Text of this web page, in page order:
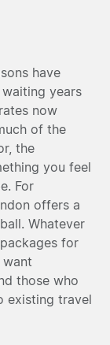
have
years
now
of the
the
you feel
For
offers a
Whatever
for
those who
existing travel